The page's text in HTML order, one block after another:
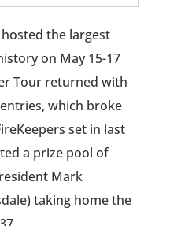
the largest
on May 15-17
Tour returned with
which broke
set in last
a prize pool of
Mark
taking home the